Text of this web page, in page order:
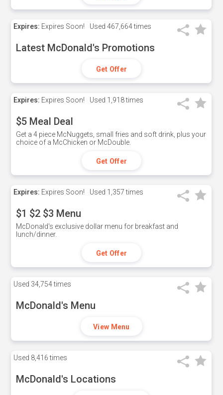
Expires: Expires Soon! Used 467,664 times
Latest McDonald's Promotions
Get Offer
Expires: Expires Soon! Used 1,918 times
$5 Meal Deal
Get a 4 piece McNuggets, small fries and soft drink, plus your
choice of a McChicken or McDouble.
Get Offer
Expires: Expires Soon! Used 1,357 times
$1 $2 $3 Menu
McDonald's exclusive dollar menu for breakfast and
lunch/dinner.
Get Offer
Used 34,754 times
McDonald's Menu
View Menu
Used 8,416 times
McDonald's Locations